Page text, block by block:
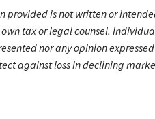
is not written or
tax or legal counsel.
nor any opinion
against loss in declining